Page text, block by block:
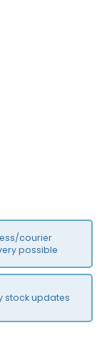
courier
possible
stock updates